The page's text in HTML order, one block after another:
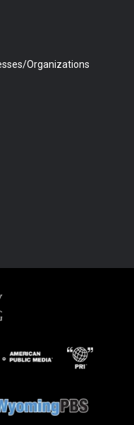
Organizations